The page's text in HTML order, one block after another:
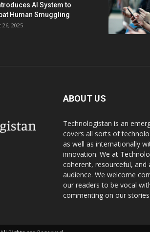
AI System to
Human Smuggling
26, 2025
ABOUT US
Technologistan is an
covers all sorts of
as well as internationally
innovation. We at
coherent, resourceful, and
audience. We welcome
our readers to be vocal
commenting on our stories.